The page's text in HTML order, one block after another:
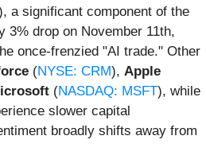
a significant component of the
3% drop on November 11th,
once-frenzied "AI trade." Other
(NYSE: CRM), Apple
(NASDAQ: MSFT), while
slower capital
broadly shifts away from